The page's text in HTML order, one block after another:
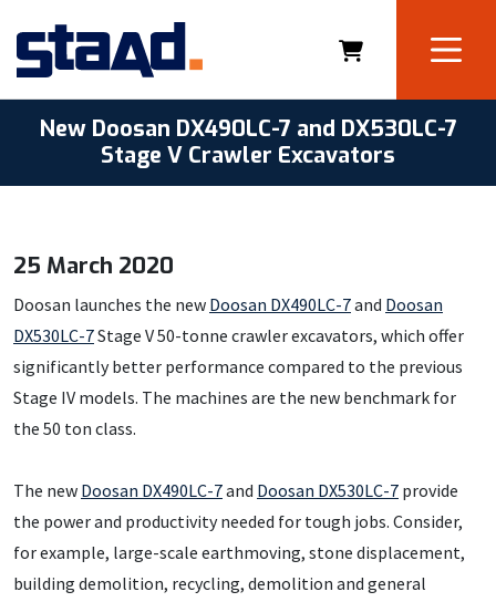
New Doosan DX490LC-7 and DX530LC-7
Stage V Crawler Excavators
25 March 2020
Doosan launches the new Doosan DX490LC-7and Doosan
DX530LC-7Stage V 50-tonne crawler excavators, which offer
significantly better performance compared to the previous
Stage IV models. The machines are the new benchmark for
the 50 ton class.
The new Doosan DX490LC-7and Doosan DX530LC-7 provide
the power and productivity needed for tough jobs. Consider,
for example, large-scale earthmoving, stone displacement,
building demolition, recycling, demolition and general